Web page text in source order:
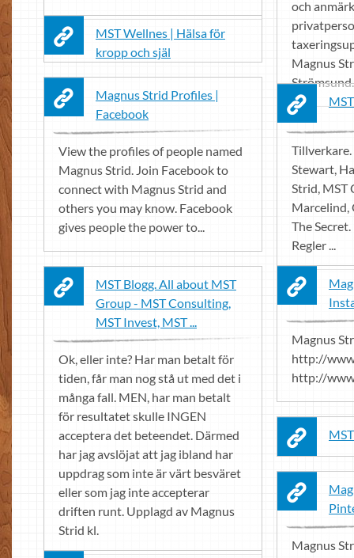
och
Magnus
Strömsund.
MST Wellnes | Hälsa för
kropp och själ
Magnus Strid Profiles |
Facebook
View the profiles of people named
Magnus Strid. Join Facebook to
connect with Magnus Strid and
others you may know. Facebook
gives people the power to...
Stewart,
Strid, MST
Marcelind,
The
Regler ...
Magnus
http://
http://
MST Blogg. All about MST
Group - MST Consulting,
MST Invest, MST ...
Ok, eller inte? Har man betalt för
tiden, får man nog stå ut med det i
många fall. MEN, har man betalt
för resultatet skulle INGEN
acceptera det beteendet. Därmed
har jag avslöjat att jag ibland har
uppdrag som inte är värt besväret
eller som jag inte accepterar
driften runt. Upplagd av Magnus
Strid kl.
Magnus